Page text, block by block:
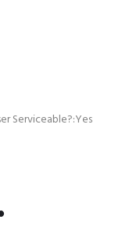
Serviceable?:Yes